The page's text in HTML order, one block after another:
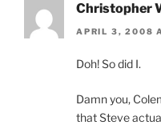
Christopher
APRIL 3, 2008
Doh! So did I.
Damn you,
that Steve